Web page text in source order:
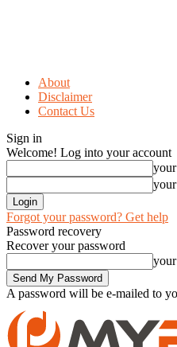
About
Disclaimer
Contact Us
Sign in
Welcome! Log into your account
Forgot your password? Get help
Password recovery
Recover your password
A password will be e-mailed to